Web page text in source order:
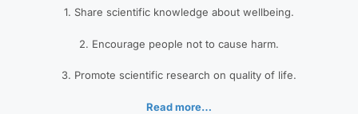
1. Share scientific knowledge about wellbeing.
2. Encourage people not to cause harm.
3. Promote scientific research on quality of life.
Read more…